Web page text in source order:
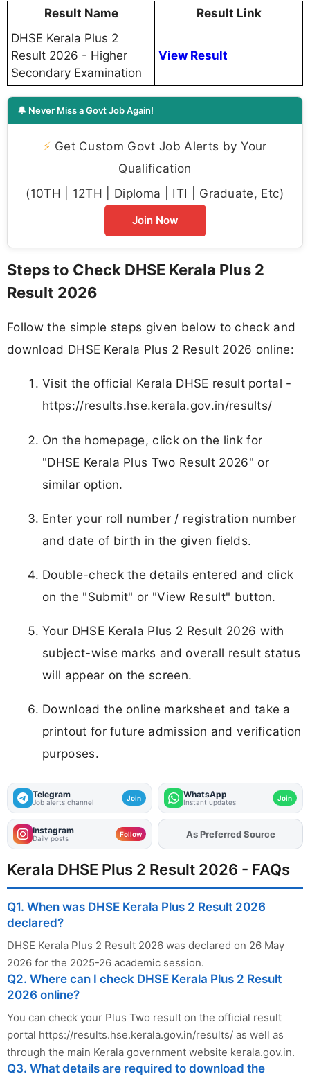
Result Name
Result Link
DHSE Kerala Plus 2
Result 2026 - Higher
Secondary Examination
View Result
🔔 Never Miss a Govt Job Again!
⚡ Get Custom Govt Job Alerts by Your
Qualification
(10TH | 12TH | Diploma | ITI | Graduate, Etc)
Join Now
Steps to Check DHSE Kerala Plus 2
Result 2026
Follow the simple steps given below to check and
download DHSE Kerala Plus 2 Result 2026 online:
Visit the official Kerala DHSE result portal -
https://results.hse.kerala.gov.in/results/
On the homepage, click on the link for
"DHSE Kerala Plus Two Result 2026" or
similar option.
Enter your roll number / registration number
and date of birth in the given fields.
Double-check the details entered and click
on the "Submit" or "View Result" button.
Your DHSE Kerala Plus 2 Result 2026 with
subject-wise marks and overall result status
will appear on the screen.
Download the online marksheet and take a
printout for future admission and verification
purposes.
Telegram
Job alerts channel Join WhatsApp
Instant updates Join
Instagram
Daily posts Follow AddFJAon
As Preferred Source
Kerala DHSE Plus 2 Result 2026 - FAQs
Q1. When was DHSE Kerala Plus 2 Result 2026
declared?
DHSE Kerala Plus 2 Result 2026 was declared on 26 May
2026 for the 2025-26 academic session.
Q2. Where can I check DHSE Kerala Plus 2 Result
2026 online?
You can check your Plus Two result on the official result
portal https://results.hse.kerala.gov.in/results/ as well as
through the main Kerala government website kerala.gov.in.
Q3. What details are required to download the